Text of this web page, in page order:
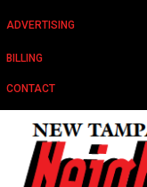
ADVERTISING
BILLING
CONTACT